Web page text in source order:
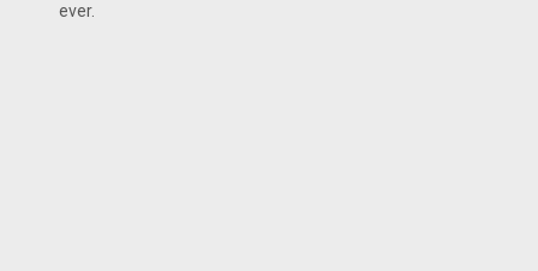
ever.